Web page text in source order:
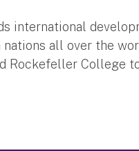
international
all over the
Rockefeller College